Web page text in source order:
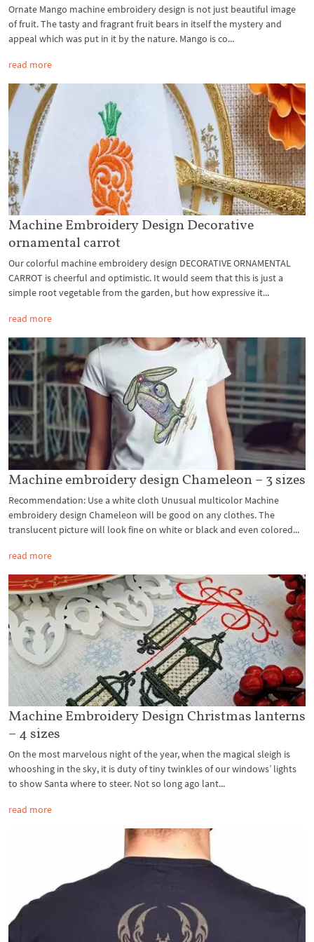
Ornate Mango machine embroidery design is not just beautiful image
of fruit. The tasty and fragrant fruit bears in itself the mystery and
appeal which was put in it by the nature. Mango is co...
read more
Machine Embroidery Design Decorative
ornamental carrot
Our colorful machine embroidery design DECORATIVE ORNAMENTAL
CARROT is cheerful and optimistic. It would seem that this is just a
simple root vegetable from the garden, but how expressive it...
read more
Machine embroidery design Chameleon – 3 sizes
Recommendation: Use a white cloth Unusual multicolor Machine
embroidery design Chameleon will be good on any clothes. The
translucent picture will look fine on white or black and even colored...
read more
Machine Embroidery Design Christmas lanterns
– 4 sizes
On the most marvelous night of the year, when the magical sleigh is
whooshing in the sky, it is duty of tiny twinkles of our windows’ lights
to show Santa where to steer. Not so long ago lant...
read more